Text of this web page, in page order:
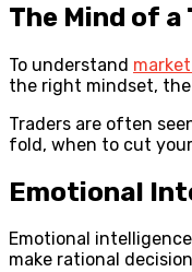
The Mind of a
To understand
the right mindset,
Traders are often
fold, when to cut
Emotional
Emotional
make rational